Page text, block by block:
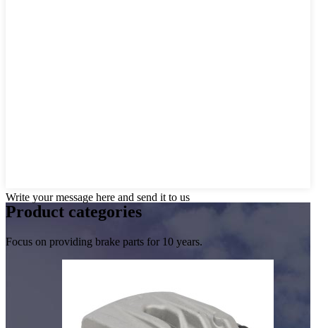
Write your message here and send it to us
Product categories
Focus on providing brake parts for 10 years.